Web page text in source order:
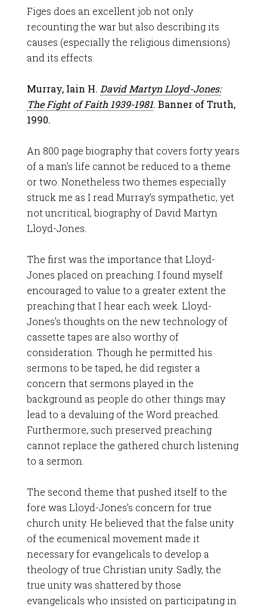
Figes does an excellent job not only
recounting the war but also describing its
causes (especially the religious dimensions)
and its effects.
Murray, Iain H. David Martyn Lloyd-Jones:
The Fight of Faith 1939-1981. Banner of Truth,
1990.
An 800 page biography that covers forty years
of a man’s life cannot be reduced to a theme
or two. Nonetheless two themes especially
struck me as I read Murray’s sympathetic, yet
not uncritical, biography of David Martyn
Lloyd-Jones.
The first was the importance that Lloyd-
Jones placed on preaching. I found myself
encouraged to value to a greater extent the
preaching that I hear each week. Lloyd-
Jones’s thoughts on the new technology of
cassette tapes are also worthy of
consideration. Though he permitted his
sermons to be taped, he did register a
concern that sermons played in the
background as people do other things may
lead to a devaluing of the Word preached.
Furthermore, such preserved preaching
cannot replace the gathered church listening
to a sermon.
The second theme that pushed itself to the
fore was Lloyd-Jones’s concern for true
church unity. He believed that the false unity
of the ecumenical movement made it
necessary for evangelicals to develop a
theology of true Christian unity. Sadly, the
true unity was shattered by those
evangelicals who insisted on participating in